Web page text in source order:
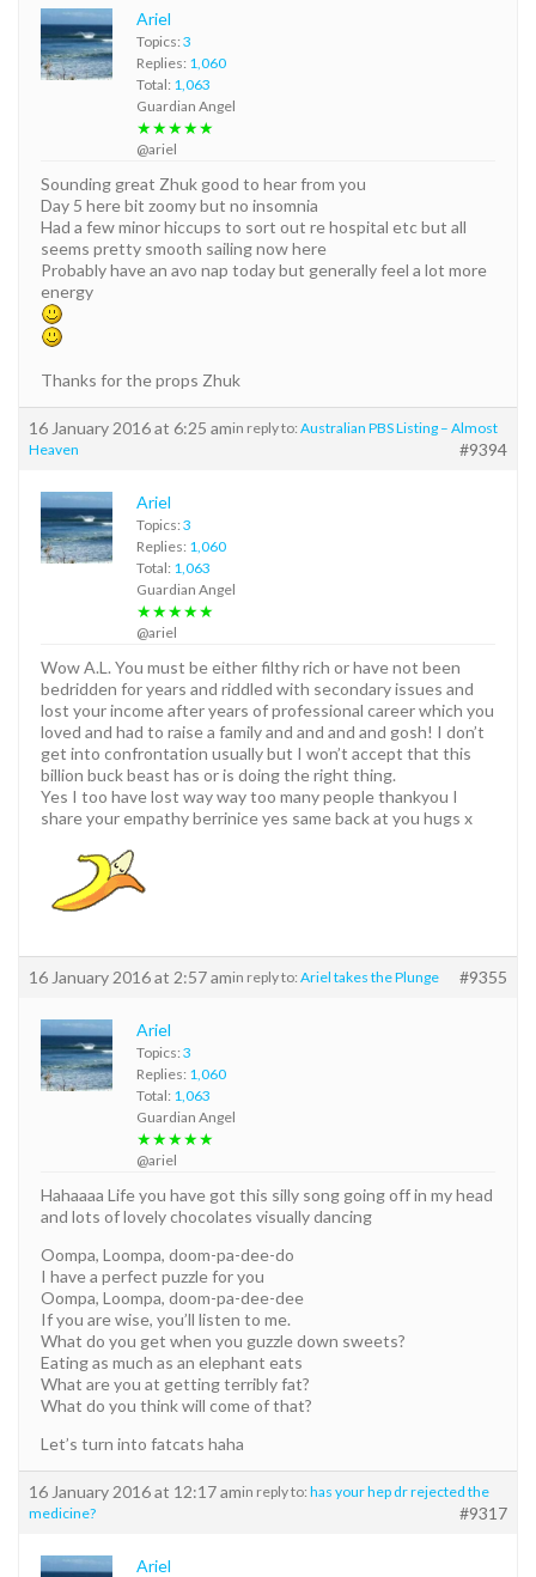
Ariel
Topics: 3
Replies: 1,060
Total: 1,063
Guardian Angel
★★★★★
@ariel
Sounding great Zhuk good to hear from you
Day 5 here bit zoomy but no insomnia
Had a few minor hiccups to sort out re hospital etc but all
seems pretty smooth sailing now here
Probably have an avo nap today but generally feel a lot more
energy
Thanks for the props Zhuk
16 January 2016 at 6:25 amin reply to: Australian PBS Listing – Almost
Heaven
#9394
Ariel
Topics: 3
Replies: 1,060
Total: 1,063
Guardian Angel
★★★★★
@ariel
Wow A.L. You must be either filthy rich or have not been
bedridden for years and riddled with secondary issues and
lost your income after years of professional career which you
loved and had to raise a family and and and and gosh! I don’t
get into confrontation usually but I won’t accept that this
billion buck beast has or is doing the right thing.
Yes I too have lost way way too many people thankyou I
share your empathy berrinice yes same back at you hugs x
16 January 2016 at 2:57 amin reply to: Ariel takes the Plunge #9355
Ariel
Topics: 3
Replies: 1,060
Total: 1,063
Guardian Angel
★★★★★
@ariel
Hahaaaa Life you have got this silly song going off in my head
and lots of lovely chocolates visually dancing
Oompa, Loompa, doom-pa-dee-do
I have a perfect puzzle for you
Oompa, Loompa, doom-pa-dee-dee
If you are wise, you’ll listen to me.
What do you get when you guzzle down sweets?
Eating as much as an elephant eats
What are you at getting terribly fat?
What do you think will come of that?
Let’s turn into fatcats haha
16 January 2016 at 12:17 amin reply to: has your hep dr rejected the
medicine?
#9317
Ariel